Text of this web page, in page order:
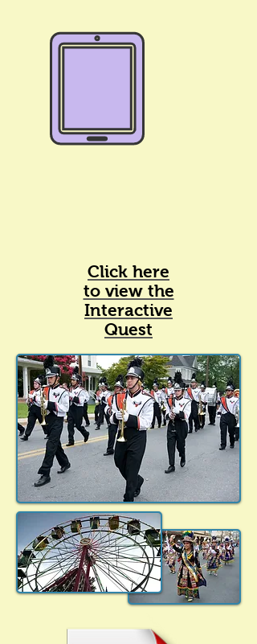
Click here
to view the
Interactive
Quest